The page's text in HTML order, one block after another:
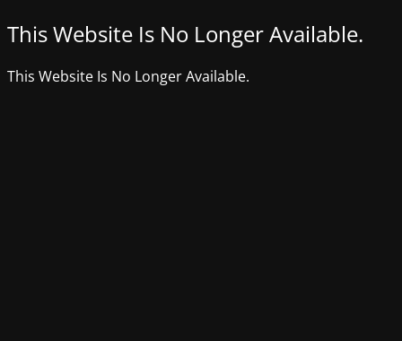
This Website Is No Longer Available.
This Website Is No Longer Available.